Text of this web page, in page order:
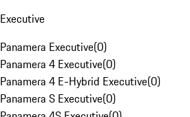
Executive
Panamera Executive(0)
Panamera 4 Executive(0)
Panamera 4 E-Hybrid Executive(0)
Panamera S Executive(0)